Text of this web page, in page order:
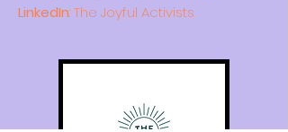
LinkedIn: The Joyful Activists